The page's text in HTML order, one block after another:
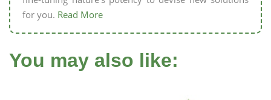
for you. Read More
You may also like: